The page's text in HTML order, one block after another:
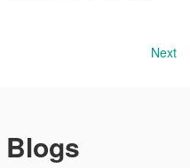
Next
Blogs